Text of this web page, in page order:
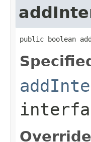
public boolean